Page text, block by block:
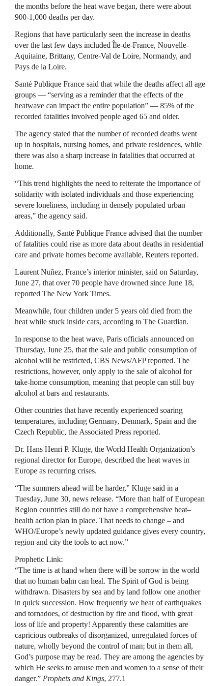
the months before the heat wave began, there were about
900-1,000 deaths per day.
Regions that have particularly seen the increase in deaths
over the last few days included Île-de-France, Nouvelle-
Aquitaine, Brittany, Centre-Val de Loire, Normandy, and
Pays de la Loire.
Santé Publique France said that while the deaths affect all age
groups — “serving as a reminder that the effects of the
heatwave can impact the entire population” — 85% of the
recorded fatalities involved people aged 65 and older.
The agency stated that the number of recorded deaths went
up in hospitals, nursing homes, and private residences, while
there was also a sharp increase in fatalities that occurred at
home.
“This trend highlights the need to reiterate the importance of
solidarity with isolated individuals and those experiencing
severe loneliness, including in densely populated urban
areas,” the agency said.
Additionally, Santé Publique France advised that the number
of fatalities could rise as more data about deaths in residential
care and private homes become available, Reuters reported.
Laurent Nuñez, France’s interior minister, said on Saturday,
June 27, that over 70 people have drowned since June 18,
reported The New York Times.
Meanwhile, four children under 5 years old died from the
heat while stuck inside cars, according to The Guardian.
In response to the heat wave, Paris officials announced on
Thursday, June 25, that the sale and public consumption of
alcohol will be restricted, CBS News/AFP reported. The
restrictions, however, only apply to the sale of alcohol for
take-home consumption, meaning that people can still buy
alcohol at bars and restaurants.
Other countries that have recently experienced soaring
temperatures, including Germany, Denmark, Spain and the
Czech Republic, the Associated Press reported.
Dr. Hans Henri P. Kluge, the World Health Organization’s
regional director for Europe, described the heat waves in
Europe as recurring crises.
“The summers ahead will be harder,” Kluge said in a
Tuesday, June 30, news release. “More than half of European
Region countries still do not have a comprehensive heat–
health action plan in place. That needs to change – and
WHO/Europe’s newly updated guidance gives every country,
region and city the tools to act now.”
Prophetic Link:
“The time is at hand when there will be sorrow in the world
that no human balm can heal. The Spirit of God is being
withdrawn. Disasters by sea and by land follow one another
in quick succession. How frequently we hear of earthquakes
and tornadoes, of destruction by fire and flood, with great
loss of life and property! Apparently these calamities are
capricious outbreaks of disorganized, unregulated forces of
nature, wholly beyond the control of man; but in them all,
God’s purpose may be read. They are among the agencies by
which He seeks to arouse men and women to a sense of their
danger.” Prophets and Kings, 277.1